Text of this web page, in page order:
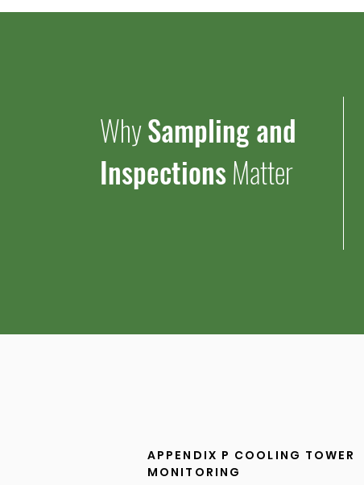
WhySampling and
InspectionsMatter
APPENDIX P COOLING TOWER
MONITORING